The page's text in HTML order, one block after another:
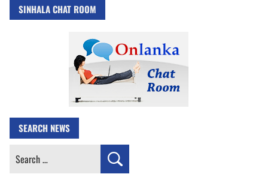
SINHALA CHAT ROOM
SEARCH NEWS
Search